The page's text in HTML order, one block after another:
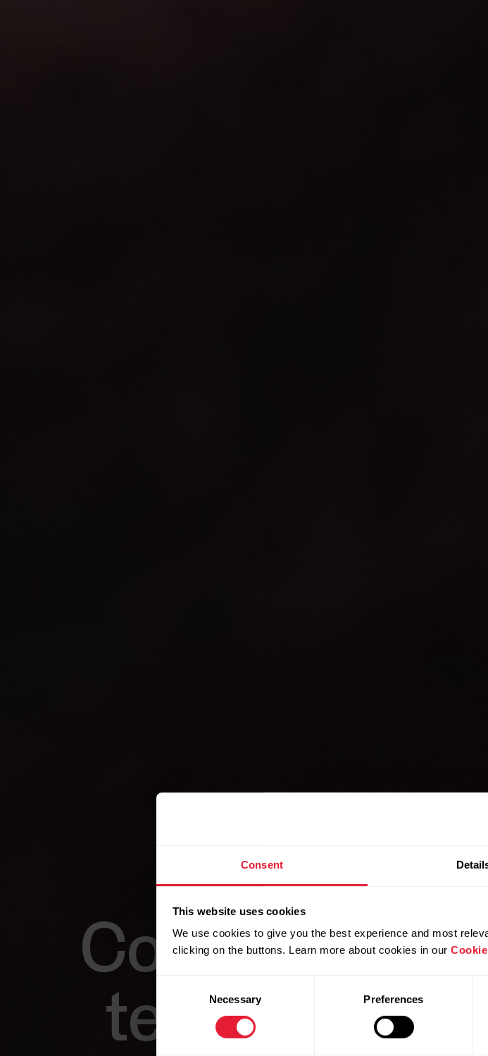
Consent
This website uses cookies
We use cookies to give you the best experience and most
clicking on the buttons. Learn more about cookies in our
Necessary Preferences
Combine the
technology